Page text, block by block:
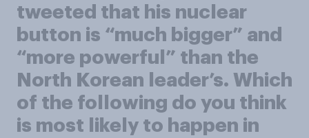
tweeted that his nuclear
button is “much bigger” and
“more powerful” than the
North Korean leader’s. Which
of the following do you think
is most likely to happen in